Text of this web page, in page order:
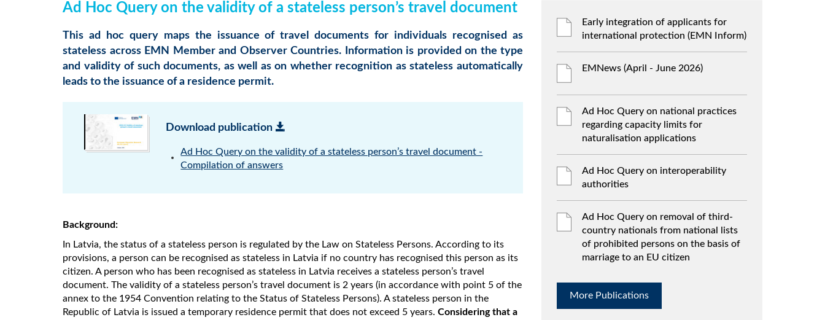
Ad Hoc Query on the validity of a stateless person’s travel document
This ad hoc query maps the issuance of travel documents for individuals recognised as
stateless across EMN Member and Observer Countries. Information is provided on the type
and validity of such documents, as well as on whether recognition as stateless automatically
leads to the issuance of a residence permit.
Download publication
Ad Hoc Query on the validity of a stateless person’s travel document -
Compilation of answers
Background:
In Latvia, the status of a stateless person is regulated by the Law on Stateless Persons. According to its
provisions, a person can be recognised as stateless in Latvia if no country has recognised this person as its
citizen. A person who has been recognised as stateless in Latvia receives a stateless person’s travel
document. The validity of a stateless person’s travel document is 2 years (in accordance with point 5 of the
annex to the 1954 Convention relating to the Status of Stateless Persons). A stateless person in the
Republic of Latvia is issued a temporary residence permit that does not exceed 5 years. Considering that a
Early integration of applicants for
international protection (EMN Inform)
EMNews (April - June 2026)
Ad Hoc Query on national practices
regarding capacity limits for
naturalisation applications
Ad Hoc Query on interoperability
authorities
Ad Hoc Query on removal of third-
country nationals from national lists
of prohibited persons on the basis of
marriage to an EU citizen
More Publications